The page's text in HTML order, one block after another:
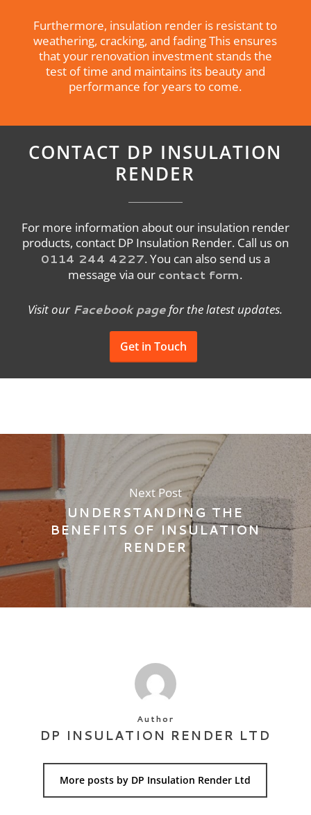
Furthermore, insulation render is resistant to
weathering, cracking, and fading This ensures
that your renovation investment stands the
test of time and maintains its beauty and
performance for years to come.
CONTACT DP INSULATION
RENDER
For more information about our insulation render
products, contact DP Insulation Render. Call us on
0114 244 4227. You can also send us a
message via our contact form.
Visit our Facebook pagefor the latest updates.
Get in Touch
Next Post
UNDERSTANDING THE
BENEFITS OF INSULATION
RENDER
Author
DP INSULATION RENDER LTD
More posts by DP Insulation Render Ltd